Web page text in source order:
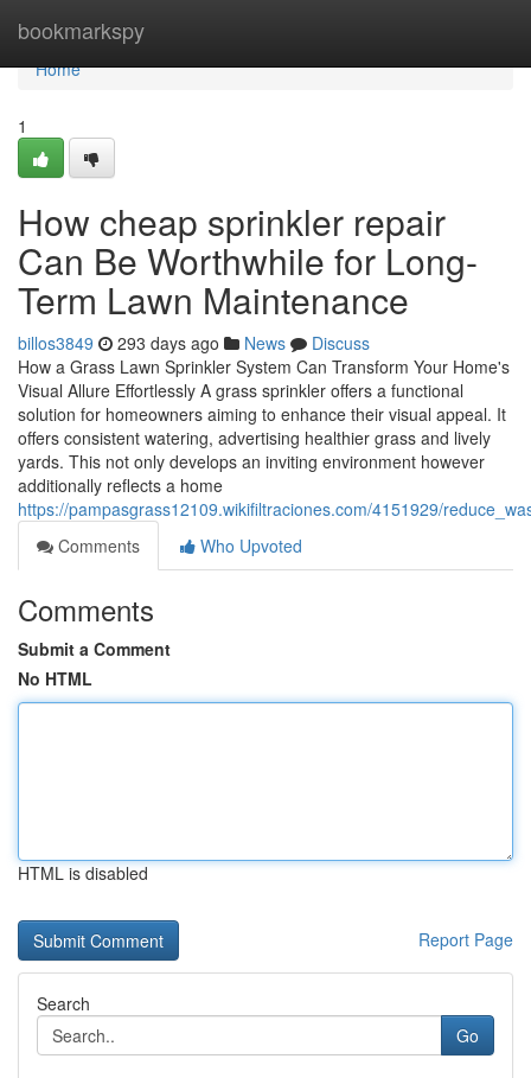
bookmarkspy
Home
Home
1
How cheap sprinkler repair
Can Be Worthwhile for Long-
Term Lawn Maintenance
billos3849 293 days ago News
Discuss
How a Grass Lawn Sprinkler System Can Transform Your Home's
Visual Allure Effortlessly A grass sprinkler offers a functional
solution for homeowners aiming to enhance their visual appeal. It
offers consistent watering, advertising healthier grass and lively
yards. This not only develops an inviting environment however
additionally reflects a home
https://pampasgrass12109.wikifiltraciones.com/4151929/
Comments
Who Upvoted
Comments
Submit a Comment
No HTML
HTML is disabled
Report Page
Search
Go